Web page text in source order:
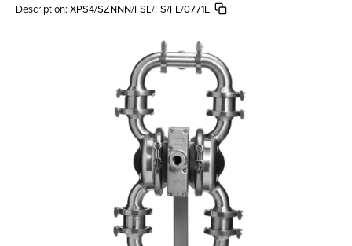
Description: XPS4/SZNNN/FSL/FS/FE/0771E